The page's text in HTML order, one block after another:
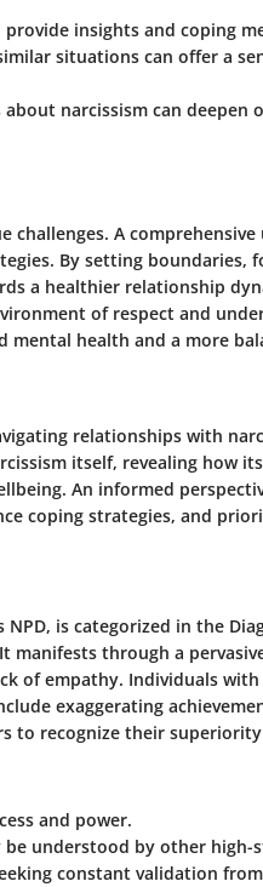
insights and coping
situations can offer a
about narcissism can deepen
challenges. A
By setting boundaries,
a healthier relationship
of respect and
mental health and a more
relationships with
itself, revealing how
An informed
coping strategies, and
is categorized in the
manifests through a
of empathy. Individuals
exaggerating
to recognize their
and power.
understood by other high-
constant validation